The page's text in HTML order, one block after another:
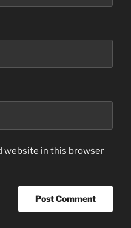
website in this browser